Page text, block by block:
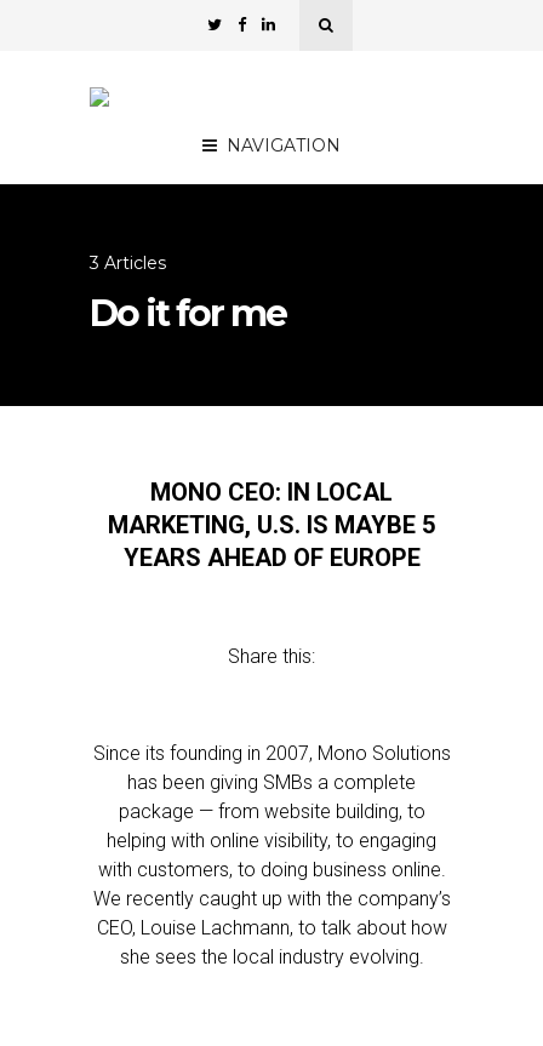
NAVIGATION
3 Articles
Do it for me
MONO CEO: IN LOCAL
MARKETING, U.S. IS MAYBE 5
YEARS AHEAD OF EUROPE
Share this:
Since its founding in 2007, Mono Solutions
has been giving SMBs a complete
package — from website building, to
helping with online visibility, to engaging
with customers, to doing business online.
We recently caught up with the company’s
CEO, Louise Lachmann, to talk about how
she sees the local industry evolving.